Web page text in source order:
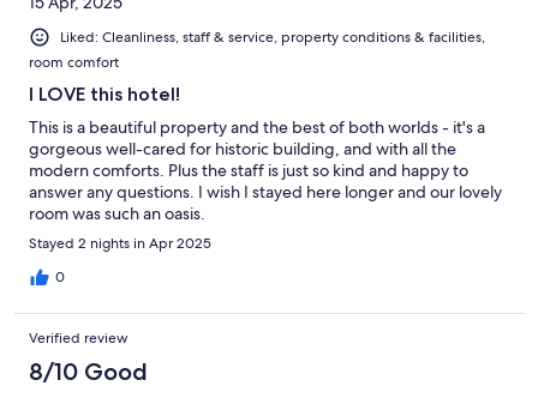
Liked: Cleanliness, staff & service, property conditions & facilities,
room comfort
I LOVE this hotel!
This is a beautiful property and the best of both worlds - it's a
gorgeous well-cared for historic building, and with all the
modern comforts. Plus the staff is just so kind and happy to
answer any questions. I wish I stayed here longer and our lovely
room was such an oasis.
Stayed 2 nights in Apr 2025
0
Verified review
8/10 Good